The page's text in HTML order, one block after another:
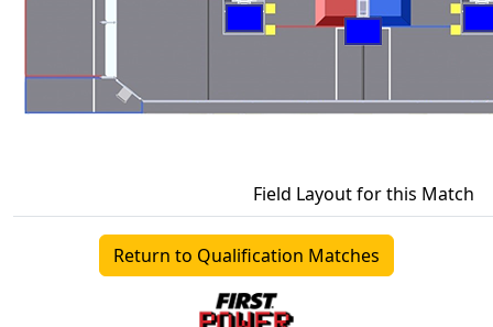
Field Layout for this Match
Return to Qualification Matches